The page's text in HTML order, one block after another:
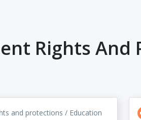
Rights And
and protections / Education